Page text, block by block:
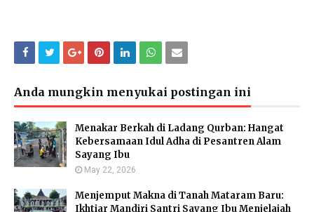
Anda mungkin menyukai postingan ini
Menakar Berkah di Ladang Qurban: Hangat
Kebersamaan Idul Adha di Pesantren Alam
Sayang Ibu
May 22, 2026
Menjemput Makna di Tanah Mataram Baru:
Ikhtiar Mandiri Santri Sayang Ibu Menjelajah